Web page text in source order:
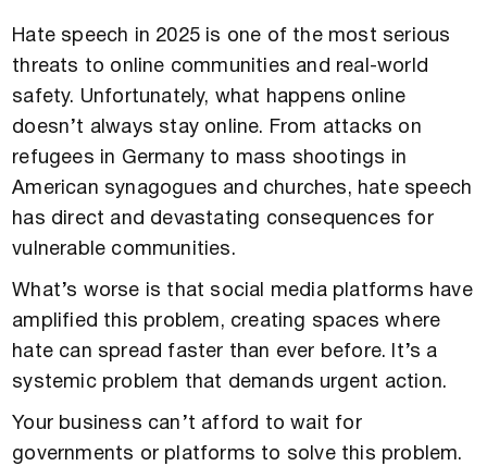
Hate speech in 2025 is one of the most serious
threats to online communities and real-world
safety. Unfortunately, what happens online
doesn’t always stay online. From attacks on
refugees in Germany to mass shootings in
American synagogues and churches, hate speech
has direct and devastating consequences for
vulnerable communities.
What’s worse is that social media platforms have
amplified this problem, creating spaces where
hate can spread faster than ever before. It’s a
systemic problem that demands urgent action.
Your business can’t afford to wait for
governments or platforms to solve this problem.